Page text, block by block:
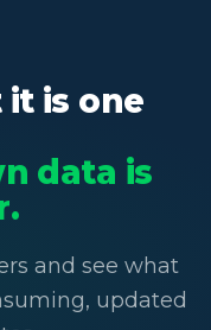
it is one
data is
and see what
updated